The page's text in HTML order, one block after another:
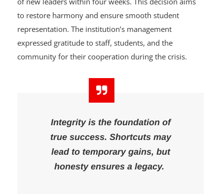
of new leaders within four weeks. This decision aims
to restore harmony and ensure smooth student
representation. The institution’s management
expressed gratitude to staff, students, and the
community for their cooperation during the crisis.
Integrity is the foundation of
true success. Shortcuts may
lead to temporary gains, but